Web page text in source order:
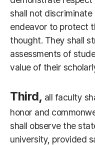
shall not
endeavor to protect
thought. They shall
assessments of
value of their
Third, all faculty
honor and
shall observe the
university, provided